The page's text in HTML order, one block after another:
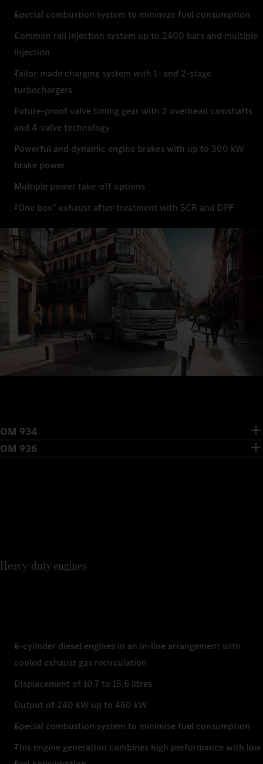
Special combustion system to minimize fuel consumption
Common rail injection system up to 2400 bars and multiple
injection
Tailor-made charging system with 1- and 2-stage
turbochargers
Future-proof valve timing gear with 2 overhead camshafts
and 4-valve technology
Powerful and dynamic engine brakes with up to 300 kW
brake power
Multiple power take-off options
“One box” exhaust after-treatment with SCR and DPF
OM 934
OM 936
Heavy-duty engines
6-cylinder diesel engines in an in-line arrangement with
cooled exhaust gas recirculation
Displacement of 10.7 to 15.6 litres
Output of 240 kW up to 460 kW
Special combustion system to minimise fuel consumption
This engine generation combines high performance with low